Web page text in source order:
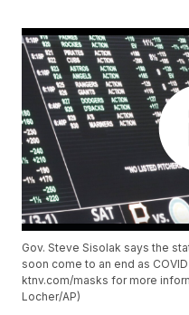
Gov. Steve Sisolak says the
soon come to an end as
ktnv.com/masks for more
Locher/AP)